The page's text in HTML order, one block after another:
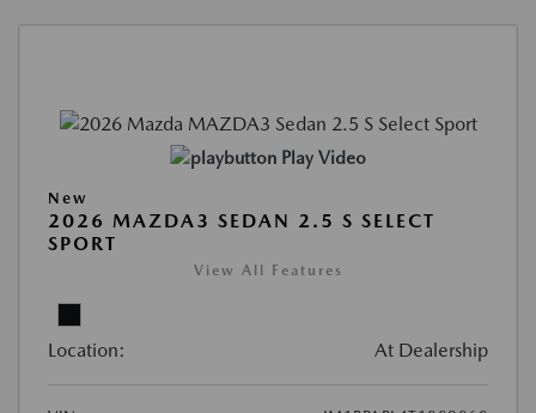
Play Video
New
2026 MAZDA3 SEDAN 2.5 S SELECT
SPORT
View All Features
Location: At Dealership